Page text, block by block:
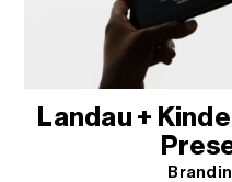
Landau +